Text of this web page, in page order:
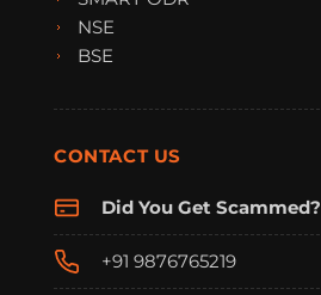
NSE
BSE
CONTACT US
Did You Get Scammed?
+91 9876765219